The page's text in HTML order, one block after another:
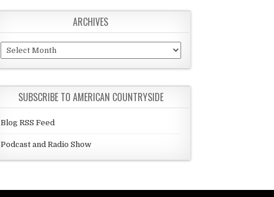
ARCHIVES
Archives
SUBSCRIBE TO AMERICAN COUNTRYSIDE
Blog RSS Feed
Podcast and Radio Show